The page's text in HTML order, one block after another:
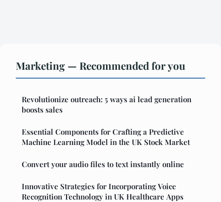
Marketing — Recommended for you
Revolutionize outreach: 5 ways ai lead generation
boosts sales
Essential Components for Crafting a Predictive
Machine Learning Model in the UK Stock Market
Convert your audio files to text instantly online
Innovative Strategies for Incorporating Voice
Recognition Technology in UK Healthcare Apps